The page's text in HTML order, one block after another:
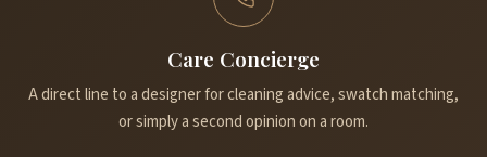
Care Concierge
A direct line to a designer for cleaning advice, swatch matching,
or simply a second opinion on a room.